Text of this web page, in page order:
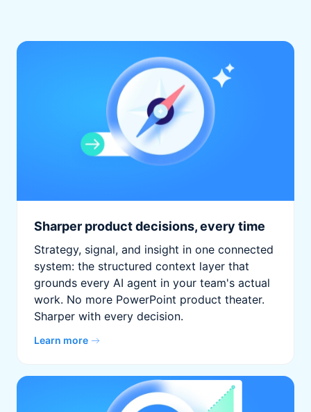
Sharper product decisions, every time
Strategy, signal, and insight in one connected
system: the structured context layer that
grounds every AI agent in your team's actual
work. No more PowerPoint product theater.
Sharper with every decision.
Learn more